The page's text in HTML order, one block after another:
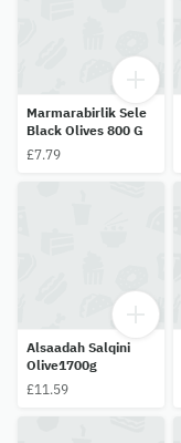
Marmarabirlik Sele
Black Olives 800 G
£7.79
Alsaadah Salqini
Olive1700g
£11.59